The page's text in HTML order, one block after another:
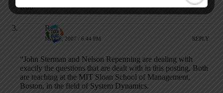
Rob
Ralf
MAY 6, 2007 / 6:44 PM REPLY
“John Sterman and Nelson Repenning are dealing with
exactly the questions that are dealt with in this posting. Both
are teaching at the MIT Sloan School of Management,
Boston, in the field of System Dynamics.